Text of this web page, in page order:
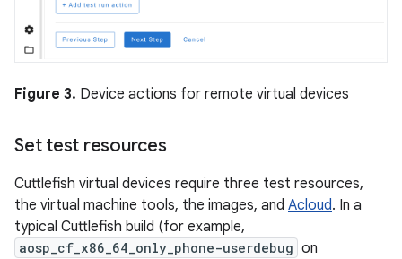
Figure 3. Device actions for remote virtual devices
Set test resources
Cuttlefish virtual devices require three test resources,
the virtual machine tools, the images, and Acloud. In a
typical Cuttlefish build (for example,
aosp_cf_x86_64_only_phone-userdebug on